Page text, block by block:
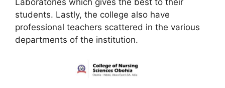
Laboratories which gives the best to their
students. Lastly, the college also have
professional teachers scattered in the various
departments of the institution.